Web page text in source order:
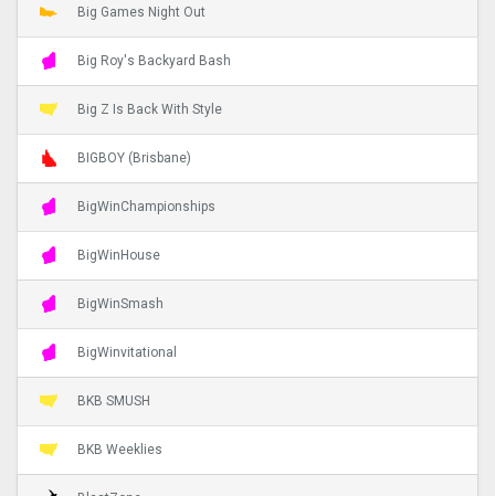
Big Games Night Out
Big Roy's Backyard Bash
Big Z Is Back With Style
BIGBOY (Brisbane)
BigWinChampionships
BigWinHouse
BigWinSmash
BigWinvitational
BKB SMUSH
BKB Weeklies